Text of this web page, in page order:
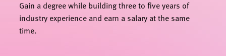
Gain a degree while building three to five years of
industry experience and earn a salary at the same
time.